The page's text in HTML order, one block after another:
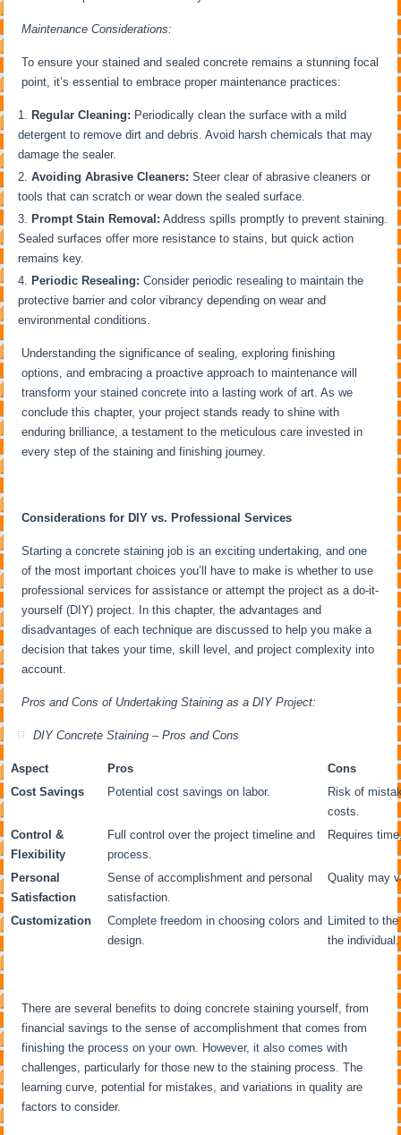
Maintenance Considerations:
To ensure your stained and sealed concrete remains a stunning focal
point, it’s essential to embrace proper maintenance practices:
Regular Cleaning: Periodically clean the surface with a mild
detergent to remove dirt and debris. Avoid harsh chemicals that may
damage the sealer.
Avoiding Abrasive Cleaners: Steer clear of abrasive cleaners or
tools that can scratch or wear down the sealed surface.
Prompt Stain Removal: Address spills promptly to prevent staining.
Sealed surfaces offer more resistance to stains, but quick action
remains key.
Periodic Resealing: Consider periodic resealing to maintain the
protective barrier and color vibrancy depending on wear and
environmental conditions.
Understanding the significance of sealing, exploring finishing
options, and embracing a proactive approach to maintenance will
transform your stained concrete into a lasting work of art. As we
conclude this chapter, your project stands ready to shine with
enduring brilliance, a testament to the meticulous care invested in
every step of the staining and finishing journey.
Considerations for DIY vs. Professional Services
Starting a concrete staining job is an exciting undertaking, and one
of the most important choices you’ll have to make is whether to use
professional services for assistance or attempt the project as a do-it-
yourself (DIY) project. In this chapter, the advantages and
disadvantages of each technique are discussed to help you make a
decision that takes your time, skill level, and project complexity into
account.
Pros and Cons of Undertaking Staining as a DIY Project:
DIY Concrete Staining – Pros and Cons
Aspect Pros
Cons
Cost Savings
Potential cost savings on labor.
Risk of
costs.
Control &
Flexibility
Full control over the project timeline and
process.
Requires
Personal
Satisfaction
Sense of accomplishment and personal
satisfaction.
Quality may
Customization
Complete freedom in choosing colors and
design.
Limited to
the individual.
There are several benefits to doing concrete staining yourself, from
financial savings to the sense of accomplishment that comes from
finishing the process on your own. However, it also comes with
challenges, particularly for those new to the staining process. The
learning curve, potential for mistakes, and variations in quality are
factors to consider.